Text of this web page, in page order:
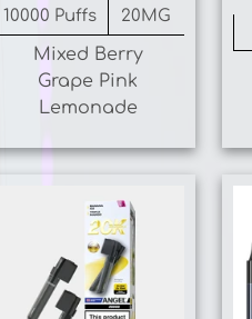
Mixed Berry
Grape Pink
Lemonade